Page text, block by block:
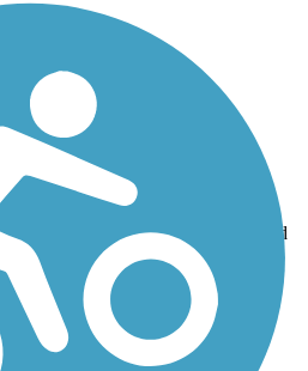
over trail. Some parts of trail open
hill of 4-6 % grade at Grampian end